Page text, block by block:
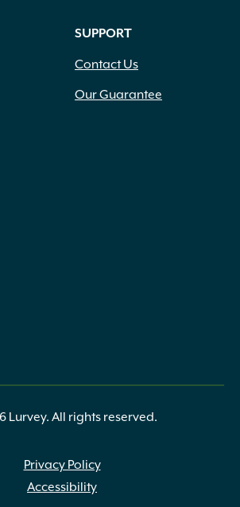
SUPPORT
Contact Us
Our Guarantee
Lurvey. All rights reserved.
Privacy Policy
Accessibility